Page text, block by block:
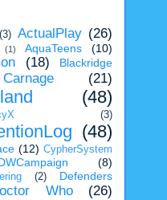
(3) ActualPlay (26)
(1) AquaTeens (10)
(18)
Blackridge
Carnage (21)
(48)
(3)
(48)
(12) CypherSystem
(8)
(2)
Defenders
Who (26)